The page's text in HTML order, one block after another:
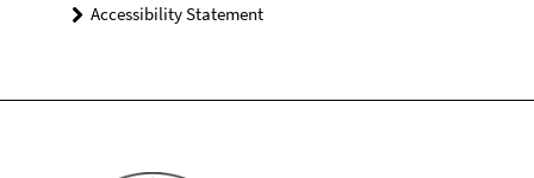
Accessibility Statement